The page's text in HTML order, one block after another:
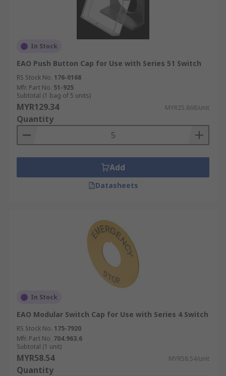
In Stock
EAO Push Button Cap for Use with Series 51 Switch
RS Stock No. 176-0168
Mfr. Part No. 51-925
Subtotal (1 bag of 5 units)
MYR129.34 MYR25.868/unit
Quantity
Add
Datasheets
In Stock
EAO Modular Switch Cap for Use with Series 4 Switch
RS Stock No. 175-7920
Mfr. Part No. 704.963.6
Subtotal (1 unit)
MYR58.54 MYR58.54/unit
Quantity